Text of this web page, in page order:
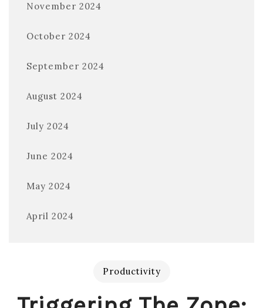
November 2024
October 2024
September 2024
August 2024
July 2024
June 2024
May 2024
April 2024
Productivity